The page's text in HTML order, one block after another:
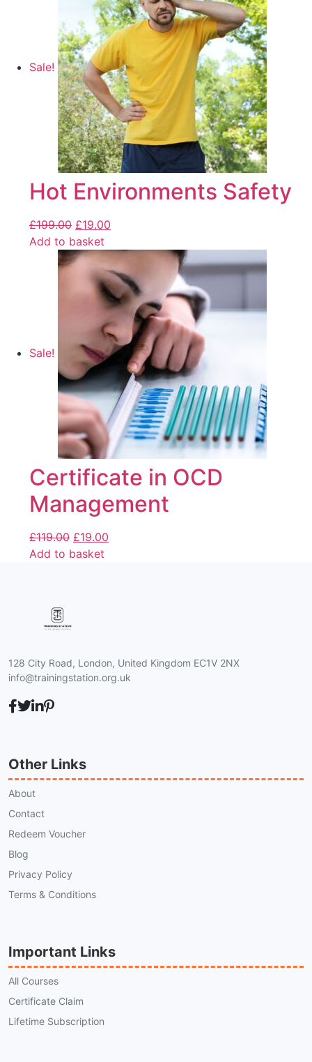
Sale!
Hot Environments Safety
£199.00 £19.00
Add to basket
Sale!
Certificate in OCD
Management
£119.00 £19.00
Add to basket
128 City Road, London, United Kingdom EC1V 2NX
info@trainingstation.org.uk
Other Links
About
Contact
Redeem Voucher
Blog
Privacy Policy
Terms & Conditions
Important Links
All Courses
Certificate Claim
Lifetime Subscription